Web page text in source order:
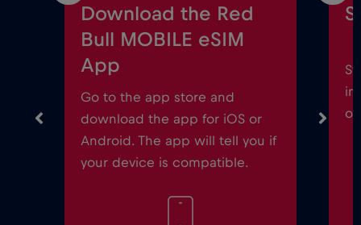
Download the Red
Bull MOBILE eSIM
App
Go to the app store and
download the app for iOS or
Android. The app will tell you if
your device is compatible.